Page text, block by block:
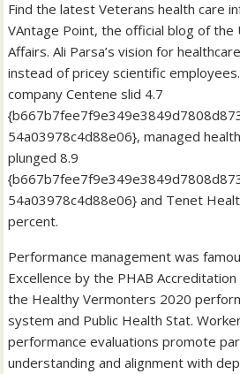
Find the latest Veterans health care
VAntage Point, the official blog of the
Affairs. Ali Parsa’s vision for
instead of pricey scientific
company Centene slid 4.7
54a03978c4d88e06}, managed
plunged 8.9
54a03978c4d88e06} and Tenet
percent.
Performance management was
Excellence by the PHAB
the Healthy Vermonters 2020
system and Public Health Stat.
performance evaluations promote
understanding and alignment with